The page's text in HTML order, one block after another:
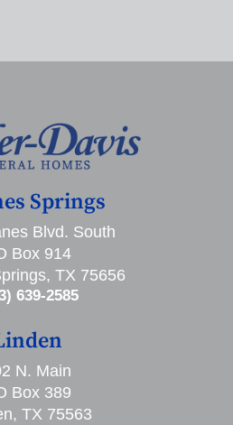
Springs
Blvd. South
Box 914
TX 75656
639-2585
N. Main
Box 389
TX 75563